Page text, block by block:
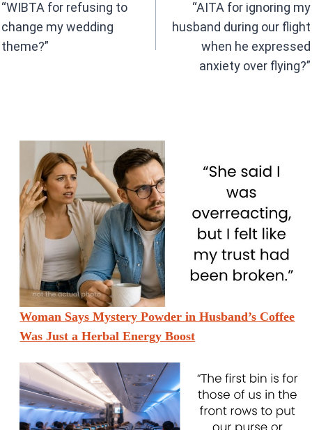
o
p
p
“WIBTA for refusing to
change my wedding
theme?”
“AITA for ignoring my
husband during our flight
when he expressed
anxiety over flying?”
Woman Says Mystery Powder in Husband’s Coffee
Was Just a Herbal Energy Boost